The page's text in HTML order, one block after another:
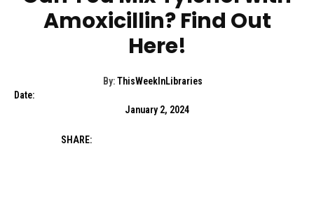
Amoxicillin? Find Out
Here!
By: ThisWeekInLibraries
Date:
January 2, 2024
SHARE: